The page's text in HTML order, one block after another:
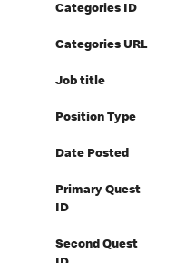
Categories ID
Categories URL
Job title
Position Type
Date Posted
Primary Quest
ID
Second Quest